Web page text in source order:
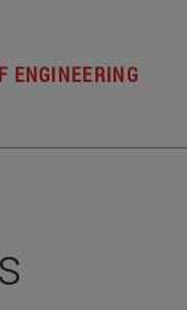
ENGINEERING